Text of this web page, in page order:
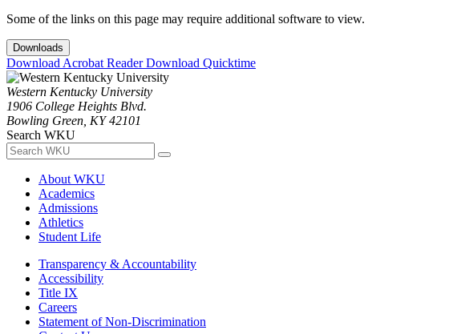
Some of the links on this page may require additional software to view.
Downloads
Download Acrobat ReaderDownload Quicktime
Western Kentucky University
1906 College Heights Blvd.
Bowling Green, KY 42101
Search WKU
About WKU
Academics
Admissions
Athletics
Student Life
Transparency & Accountability
Accessibility
Title IX
Careers
Statement of Non-Discrimination